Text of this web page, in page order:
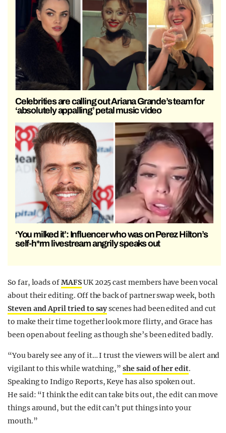
Celebrities are calling out Ariana Grande’s team for
‘absolutely appalling’ petal music video
‘You milked it’: Influencer who was on Perez Hilton’s
self-h*rm livestream angrily speaks out
So far, loads ofMAFSUK 2025 cast members have been vocal
about their editing. Off the back of partner swap week, both
Steven and April tried to sayscenes had been edited and cut
to make their time together look more flirty, and Grace has
been open about feeling as though she’s been edited badly.
“You barely see any of it… I trust the viewers will be alert and
vigilant to this while watching,”she said of her edit.
Speaking to Indigo Reports, Keye has also spoken out.
He said: “I think the edit can take bits out, the edit can move
things around, but the edit can’t put things into your
mouth.”